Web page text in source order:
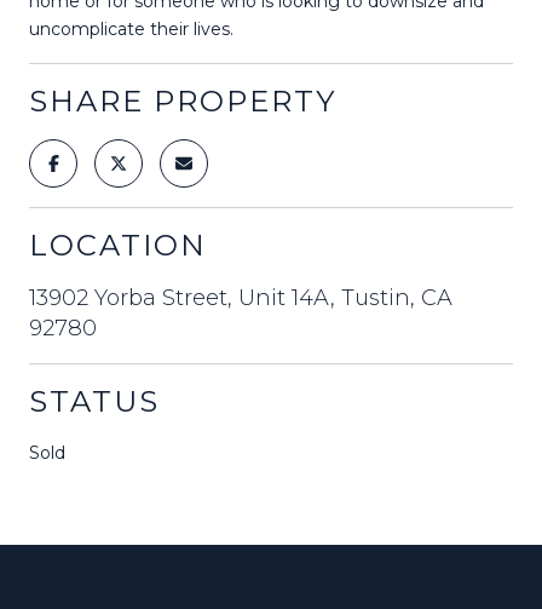
uncomplicate their lives.
SHARE PROPERTY
LOCATION
13902 Yorba Street, Unit 14A, Tustin, CA
92780
STATUS
Sold